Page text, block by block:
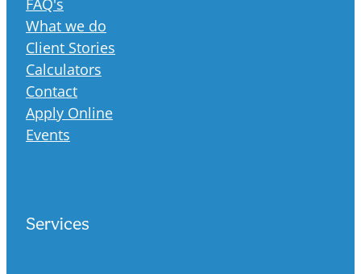
What we do
Client Stories
Calculators
Contact
Apply Online
Events
Services